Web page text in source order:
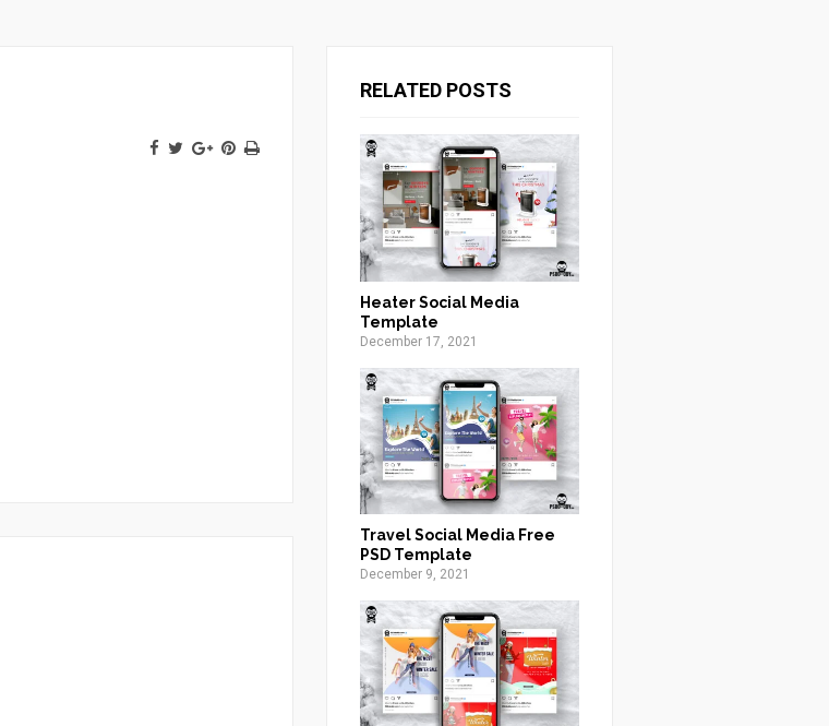
RELATED POSTS
Heater Social Media
Template
December 17, 2021
Travel Social Media Free
PSD Template
December 9, 2021